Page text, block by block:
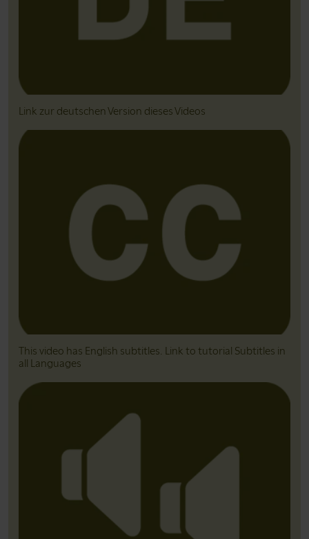
Link zur deutschen Version dieses Videos
This video has English subtitles. Link to tutorial Subtitles in
all Languages